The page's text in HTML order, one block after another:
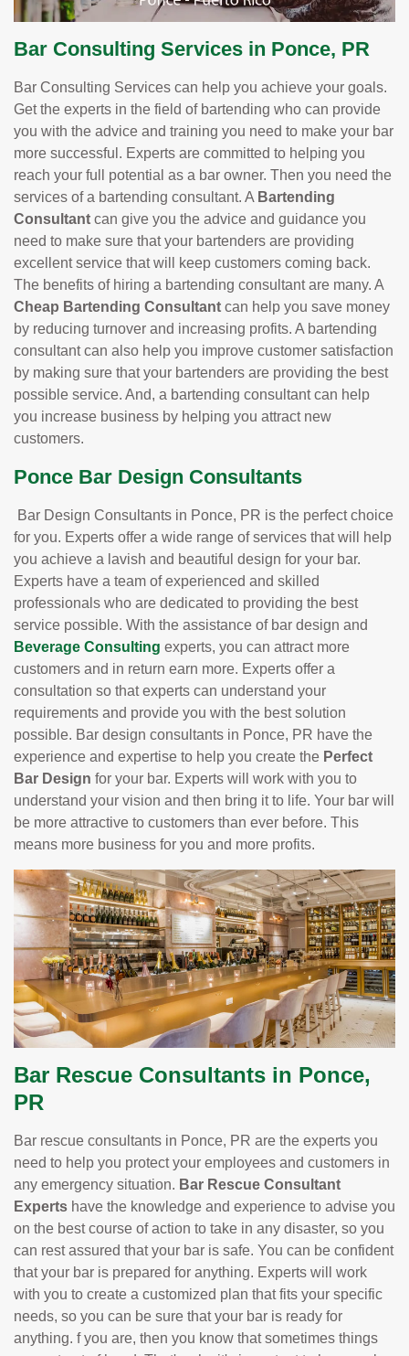
Bar Consulting Services in Ponce, PR
Bar Consulting Services can help you achieve your goals.
Get the experts in the field of bartending who can provide
you with the advice and training you need to make your bar
more successful. Experts are committed to helping you
reach your full potential as a bar owner. Then you need the
services of a bartending consultant. A Bartending
Consultant can give you the advice and guidance you
need to make sure that your bartenders are providing
excellent service that will keep customers coming back.
The benefits of hiring a bartending consultant are many. A
Cheap Bartending Consultant can help you save money
by reducing turnover and increasing profits. A bartending
consultant can also help you improve customer satisfaction
by making sure that your bartenders are providing the best
possible service. And, a bartending consultant can help
you increase business by helping you attract new
customers.
Ponce Bar Design Consultants
Bar Design Consultants in Ponce, PR is the perfect choice
for you. Experts offer a wide range of services that will help
you achieve a lavish and beautiful design for your bar.
Experts have a team of experienced and skilled
professionals who are dedicated to providing the best
service possible. With the assistance of bar design and
Beverage Consulting experts, you can attract more
customers and in return earn more. Experts offer a
consultation so that experts can understand your
requirements and provide you with the best solution
possible. Bar design consultants in Ponce, PR have the
experience and expertise to help you create the Perfect
Bar Design for your bar. Experts will work with you to
understand your vision and then bring it to life. Your bar will
be more attractive to customers than ever before. This
means more business for you and more profits.
Bar Rescue Consultants in Ponce,
PR
Bar rescue consultants in Ponce, PR are the experts you
need to help you protect your employees and customers in
any emergency situation. Bar Rescue Consultant
Experts have the knowledge and experience to advise you
on the best course of action to take in any disaster, so you
can rest assured that your bar is safe. You can be confident
that your bar is prepared for anything. Experts will work
with you to create a customized plan that fits your specific
needs, so you can be sure that your bar is ready for
anything. f you are, then you know that sometimes things